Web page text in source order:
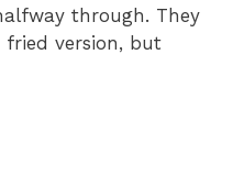
through. They
fried version, but